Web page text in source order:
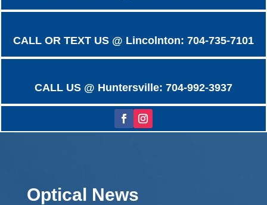
CALL OR TEXT US @ Lincolnton: 704-735-7101
CALL US @ Huntersville: 704-992-3937
Optical News